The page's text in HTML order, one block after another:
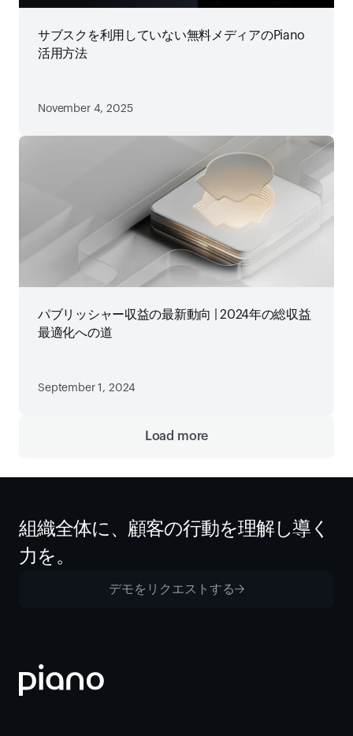
サブスクを利用していない無料メディアのPiano
活用方法
November 4, 2025
パブリッシャー収益の最新動向 | 2024年の総収益
最適化への道
September 1, 2024
Load more
組織全体に、顧客の行動を理解し導く
力を。
デモをリクエストする